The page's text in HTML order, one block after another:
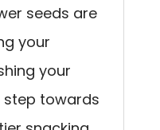
seeds are
your
your
step towards